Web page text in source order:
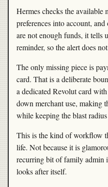
Hermes checks the available
preferences into account,
are not enough funds, it tells
reminder, so the alert does
The only missing piece is
card. That is a deliberate
a dedicated Revolut card
down merchant use, making
while keeping the blast
This is the kind of workflow
life. Not because it is
recurring bit of family admin
looks after itself.